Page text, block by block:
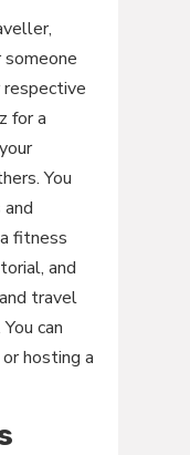
someone
for a
You
fitness
and
travel
can
hosting a